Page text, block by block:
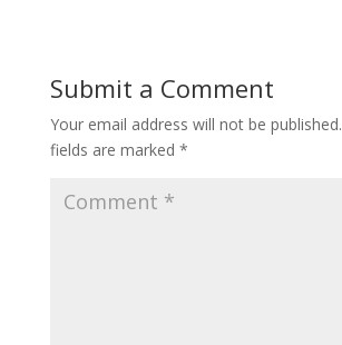
Submit a Comment
Your email address will not be published.
fields are marked *